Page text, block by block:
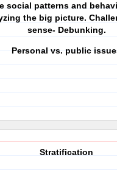
social patterns and
the big picture.
sense- Debunking.
Personal vs. public
Stratification